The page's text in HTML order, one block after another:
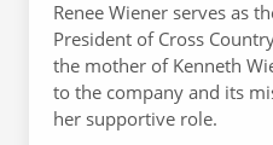
Renee Wiener serves as
President of Cross
the mother of Kenneth
to the company and its
her supportive role.